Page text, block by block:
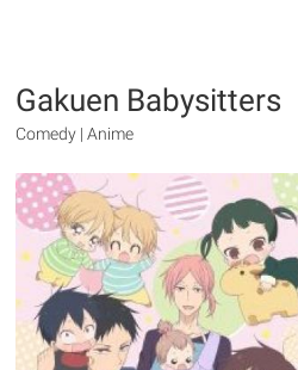
Gakuen Babysitters
Comedy | Anime